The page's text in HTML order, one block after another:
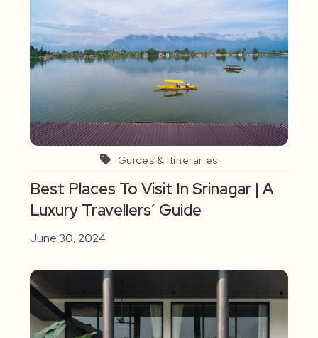
Guides & Itineraries
Best Places To Visit In Srinagar | A
Luxury Travellers’ Guide
June 30, 2024